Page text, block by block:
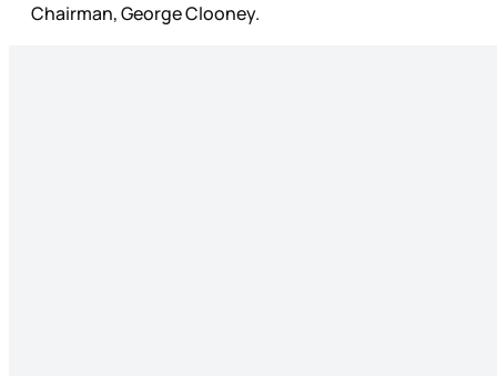
Chairman, George Clooney.